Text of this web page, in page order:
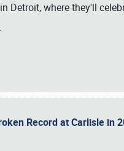
Detroit, where they'll
Record at Carlisle in